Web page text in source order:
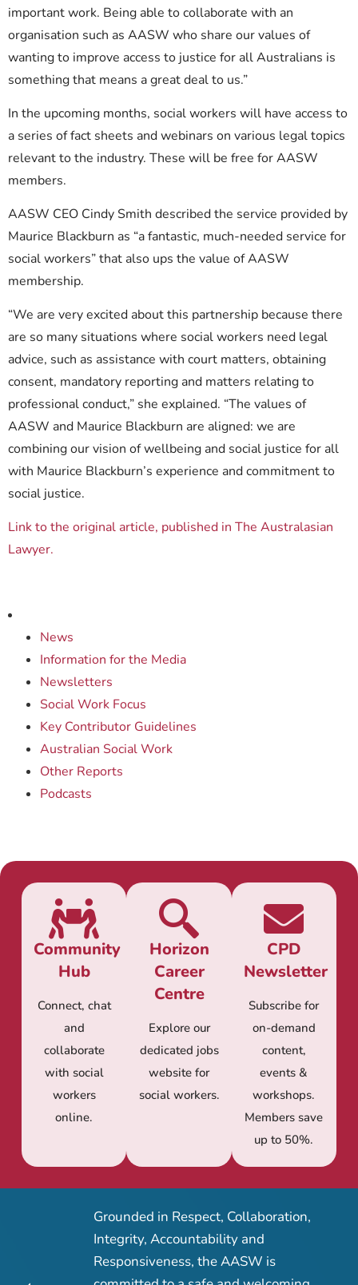
News
Information for the Media
Newsletters
Social Work Focus
Key Contributor Guidelines
Australian Social Work
Other Reports
Podcasts
important work. Being able to collaborate with an
organisation such as AASW who share our values of
wanting to improve access to justice for all Australians is
something that means a great deal to us.”
In the upcoming months, social workers will have access to
a series of fact sheets and webinars on various legal topics
relevant to the industry. These will be free for AASW
members.
AASW CEO Cindy Smith described the service provided by
Maurice Blackburn as “a fantastic, much-needed service for
social workers” that also ups the value of AASW
membership.
“We are very excited about this partnership because there
are so many situations where social workers need legal
advice, such as assistance with court matters, obtaining
consent, mandatory reporting and matters relating to
professional conduct,” she explained. “The values of
AASW and Maurice Blackburn are aligned: we are
combining our vision of wellbeing and social justice for all
with Maurice Blackburn’s experience and commitment to
social justice.
Link to the original article, published in The Australasian
Lawyer.
Community
Hub
Connect, chat
and
collaborate
with social
workers
online.
Horizon
Career
Centre
Explore our
dedicated jobs
website for
social workers.
CPD
Newsletter
Subscribe for
on-demand
content,
events &
workshops.
Members save
up to 50%.
Grounded in Respect, Collaboration,
Integrity, Accountability and
Responsiveness, the AASW is